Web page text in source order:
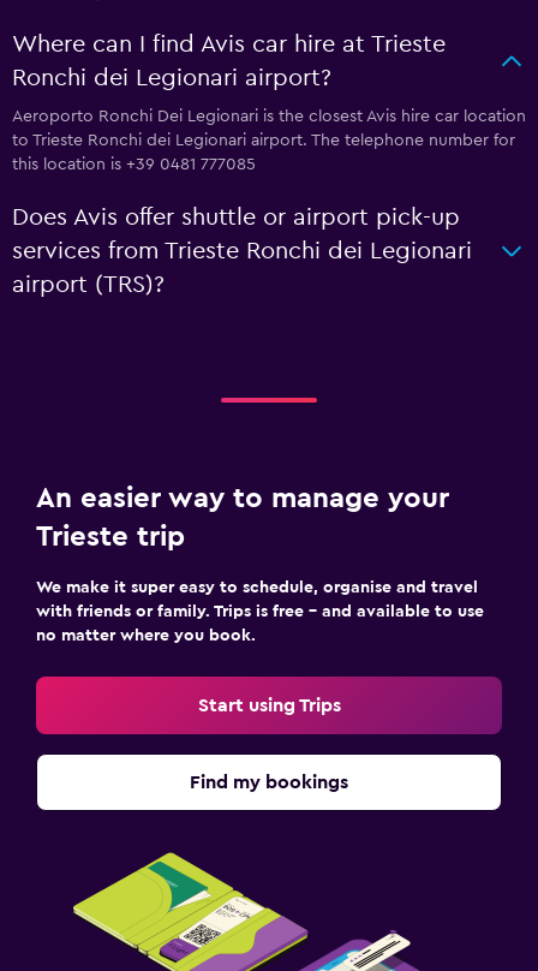
Where can I find Avis car hire at Trieste
Ronchi dei Legionari airport?
Aeroporto Ronchi Dei Legionari is the closest Avis hire car location
to Trieste Ronchi dei Legionari airport. The telephone number for
this location is +39 0481 777085
Does Avis offer shuttle or airport pick-up
services from Trieste Ronchi dei Legionari
airport (TRS)?
An easier way to manage your
Trieste trip
We make it super easy to schedule, organise and travel
with friends or family. Trips is free – and available to use
no matter where you book.
Start using Trips
Find my bookings